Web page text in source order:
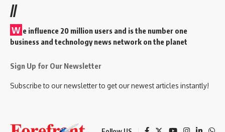
//
W e influence 20 million users and is the number one
business and technology news network on the planet
Sign Up for Our Newsletter
Subscribe to our newsletter to get our newest articles instantly!